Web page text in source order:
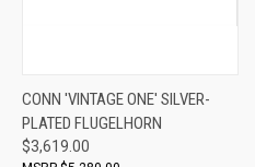
CONN 'VINTAGE ONE' SILVER-
PLATED FLUGELHORN
$3,619.00